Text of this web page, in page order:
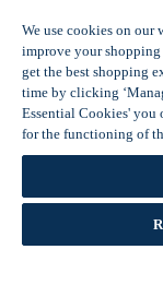
View all
Offers
Summer
View all
Great
We use cookies on our
improve your
get the best shopping
time by clicking
Essential Cookies' you
for the functioning of